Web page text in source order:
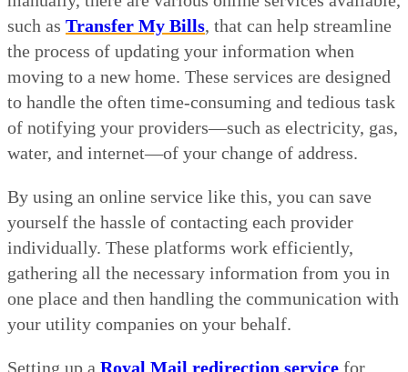
such as Transfer My Bills, that can help streamline
the process of updating your information when
moving to a new home. These services are designed
to handle the often time-consuming and tedious task
of notifying your providers—such as electricity, gas,
water, and internet—of your change of address.
By using an online service like this, you can save
yourself the hassle of contacting each provider
individually. These platforms work efficiently,
gathering all the necessary information from you in
one place and then handling the communication with
your utility companies on your behalf.
Setting up a Royal Mail redirection service for